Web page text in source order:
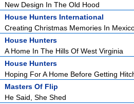
New Design In The Old Hood
House Hunters International
Creating Christmas Memories In
House Hunters
A Home In The Hills Of West Virginia
House Hunters
Hoping For A Home Before Getting
Masters Of Flip
He Said, She Shed